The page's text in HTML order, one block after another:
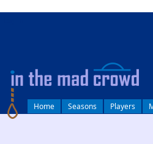
Home Seasons Players